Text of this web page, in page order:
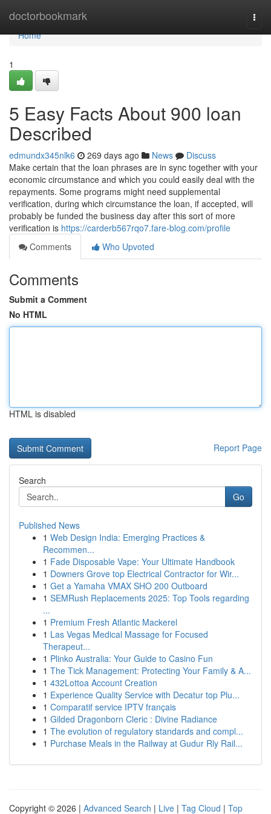
doctorbookmark
Home
Home
1
5 Easy Facts About 900 loan
Described
edmundx345nlk6 269 days ago News
Discuss
Make certain that the loan phrases are in sync together with your
economic circumstance and which you could easily deal with the
repayments. Some programs might need supplemental
verification, during which circumstance the loan, if accepted, will
probably be funded the business day after this sort of more
verification is https://carderb567rqo7.fare-blog.com/profile
Comments
Who Upvoted
Comments
Submit a Comment
No HTML
HTML is disabled
Report Page
Search
Go
Published News
1 Web Design India: Emerging Practices &
Recommen...
1 Fade Disposable Vape: Your Ultimate Handbook
1 Downers Grove top Electrical Contractor for Wir...
1 Get a Yamaha VMAX SHO 200 Outboard
1 SEMRush Replacements 2025: Top Tools regarding
...
1 Premium Fresh Atlantic Mackerel
1 Las Vegas Medical Massage for Focused
Therapeut...
1 Plinko Australia: Your Guide to Casino Fun
1 The Tick Management: Protecting Your Family & A...
1 432Lottoa Account Creation
1 Experience Quality Service with Decatur top Plu...
1 Comparatif service IPTV français
1 Gilded Dragonborn Cleric : Divine Radiance
1 The evolution of regulatory standards and compl...
1 Purchase Meals in the Railway at Gudur Rly Rail...
Copyright © 2026 | Advanced Search | Live | Tag Cloud | Top